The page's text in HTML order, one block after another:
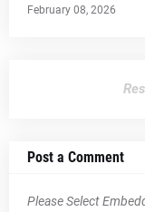
February 08, 2026
Post a Comment
Please Select